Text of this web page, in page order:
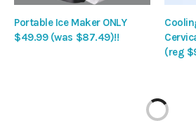
Portable Ice Maker ONLY
$49.99 (was $87.49)!!
(reg